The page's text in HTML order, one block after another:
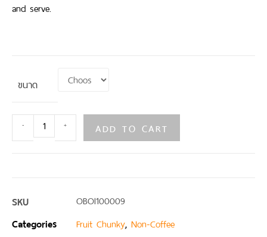
and serve.
ขนาด
- + ADD TO CART
SKU OBOI100009
Categories Fruit Chunky, Non-Coffee